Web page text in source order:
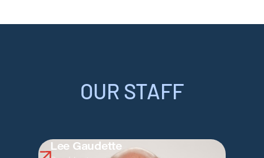
OUR STAFF
Lee Gaudette